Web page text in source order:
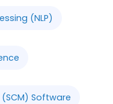
(NLP)
Software